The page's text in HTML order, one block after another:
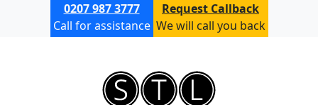
0207 987 3777
Call for assistance
Request Callback
We will call you back